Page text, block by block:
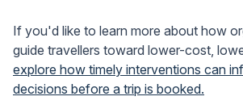
If you'd like to learn more about how
guide travellers toward lower-cost,
explore how timely interventions can
decisions before a trip is booked.